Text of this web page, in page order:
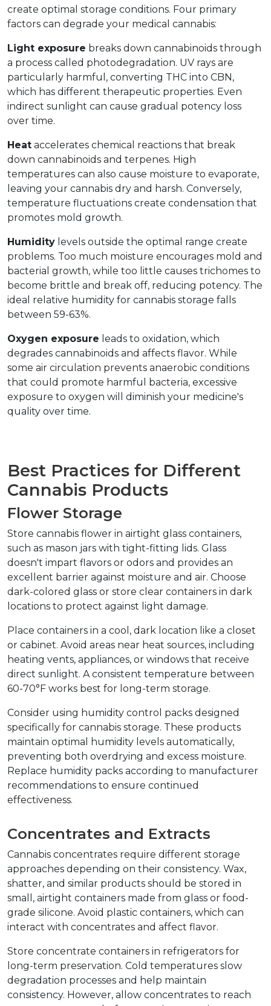
create optimal storage conditions. Four primary
factors can degrade your medical cannabis:
Light exposure breaks down cannabinoids through
a process called photodegradation. UV rays are
particularly harmful, converting THC into CBN,
which has different therapeutic properties. Even
indirect sunlight can cause gradual potency loss
over time.
Heat accelerates chemical reactions that break
down cannabinoids and terpenes. High
temperatures can also cause moisture to evaporate,
leaving your cannabis dry and harsh. Conversely,
temperature fluctuations create condensation that
promotes mold growth.
Humidity levels outside the optimal range create
problems. Too much moisture encourages mold and
bacterial growth, while too little causes trichomes to
become brittle and break off, reducing potency. The
ideal relative humidity for cannabis storage falls
between 59-63%.
Oxygen exposure leads to oxidation, which
degrades cannabinoids and affects flavor. While
some air circulation prevents anaerobic conditions
that could promote harmful bacteria, excessive
exposure to oxygen will diminish your medicine's
quality over time.
Best Practices for Different
Cannabis Products
Flower Storage
Store cannabis flower in airtight glass containers,
such as mason jars with tight-fitting lids. Glass
doesn't impart flavors or odors and provides an
excellent barrier against moisture and air. Choose
dark-colored glass or store clear containers in dark
locations to protect against light damage.
Place containers in a cool, dark location like a closet
or cabinet. Avoid areas near heat sources, including
heating vents, appliances, or windows that receive
direct sunlight. A consistent temperature between
60-70°F works best for long-term storage.
Consider using humidity control packs designed
specifically for cannabis storage. These products
maintain optimal humidity levels automatically,
preventing both overdrying and excess moisture.
Replace humidity packs according to manufacturer
recommendations to ensure continued
effectiveness.
Concentrates and Extracts
Cannabis concentrates require different storage
approaches depending on their consistency. Wax,
shatter, and similar products should be stored in
small, airtight containers made from glass or food-
grade silicone. Avoid plastic containers, which can
interact with concentrates and affect flavor.
Store concentrate containers in refrigerators for
long-term preservation. Cold temperatures slow
degradation processes and help maintain
consistency. However, allow concentrates to reach